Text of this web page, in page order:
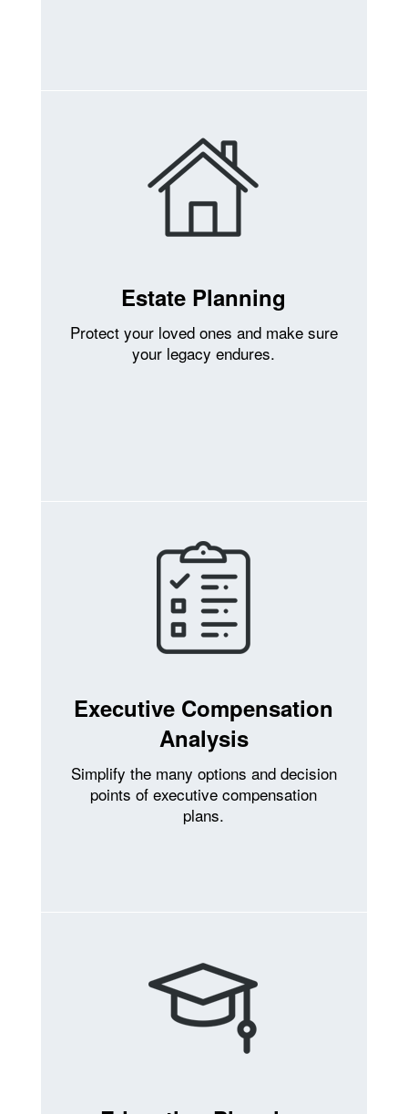
Estate Planning
Protect your loved ones and make sure
your legacy endures.
Executive Compensation
Analysis
Simplify the many options and decision
points of executive compensation
plans.